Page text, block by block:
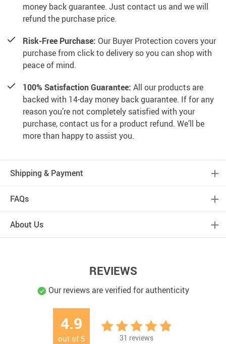
money back guarantee. Just contact us and we will
refund the purchase price.
Risk-Free Purchase: Our Buyer Protection covers your
purchase from click to delivery so you can shop with
peace of mind.
100% Satisfaction Guarantee: All our products are
backed with 14-day money back guarantee. If for any
reason you’re not completely satisfied with your
purchase, contact us for a product refund. We’ll be
more than happy to assist you.
Shipping & Payment
FAQs
About Us
REVIEWS
Our reviews are verified for authenticity
4.9
out of 5 31 reviews